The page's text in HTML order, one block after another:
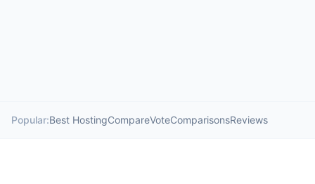
Popular:Best HostingCompareVoteComparisonsReviews